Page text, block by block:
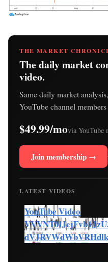
THE MARKET
The daily market
video.
Same daily market
YouTube channel
$49.99/movia YouTube
Join membership →
LATEST VIDEOS
YouTube Video
dVJRVWdWbVRHdlk